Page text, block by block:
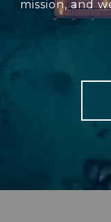
mission, and